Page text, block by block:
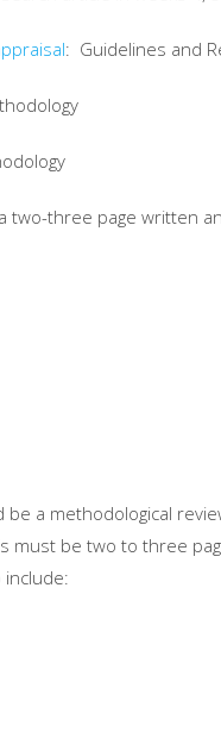
: Guidelines and
two-three page written
be a methodological
must be two to three